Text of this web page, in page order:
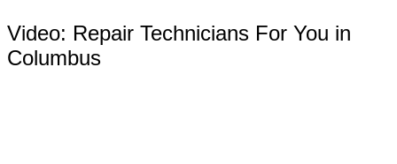
Video: Repair Technicians For You in
Columbus